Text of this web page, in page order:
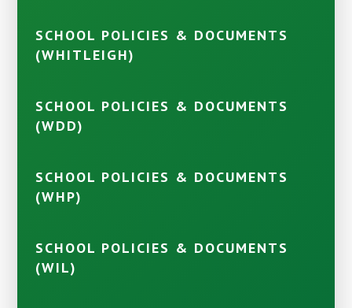
SCHOOL POLICIES & DOCUMENTS
(WHITLEIGH)
SCHOOL POLICIES & DOCUMENTS
(WDD)
SCHOOL POLICIES & DOCUMENTS
(WHP)
SCHOOL POLICIES & DOCUMENTS
(WIL)